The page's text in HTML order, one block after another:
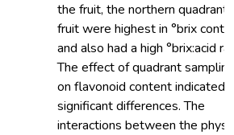
the fruit, the northern quadrant
fruit were highest in °brix
and also had a high °brix:acid
The effect of quadrant sampling
on flavonoid content indicated
significant differences. The
interactions between the